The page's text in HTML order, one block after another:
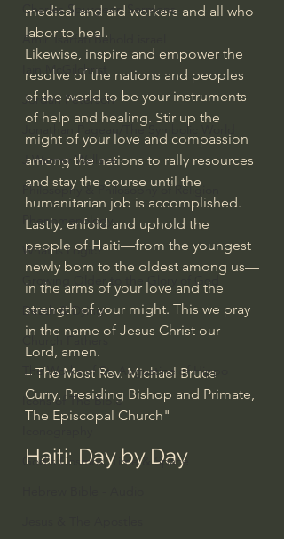
Charles Spurgeon Sermons
Amir Tsarfati Behold israel
Iain McGilchrist
Jordan Peterson
Jonathan Pageau/The Symbolic World
J Warner Wallace
Philosophy & Philosophy of Religion
Phenomenology
What is Logic?
Growing Older to the Glory of God
Death & Dying
Church Fathers
The Works of St. Augustine of Hippo
Icons of The Bible
God's Cosmos, Time & Space
medical and aid workers and all who
labor to heal.
Likewise, inspire and empower the
resolve of the nations and peoples
of the world to be your instruments
of help and healing. Stir up the
might of your love and compassion
among the nations to rally resources
and stay the course until the
humanitarian job is accomplished.
Lastly, enfold and uphold the
people of Haiti—from the youngest
newly born to the oldest among us—
in the arms of your love and the
strength of your might. This we pray
in the name of Jesus Christ our
Lord, amen.
– The Most Rev. Michael Bruce
Curry, Presiding Bishop and Primate,
The Episcopal Church"
Haiti: Day by Day